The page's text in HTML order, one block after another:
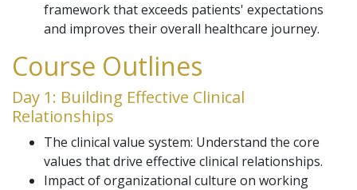
framework that exceeds patients' expectations
and improves their overall healthcare journey.
Course Outlines
Day 1: Building Effective Clinical
Relationships
The clinical value system: Understand the core
values that drive effective clinical relationships.
Impact of organizational culture on working